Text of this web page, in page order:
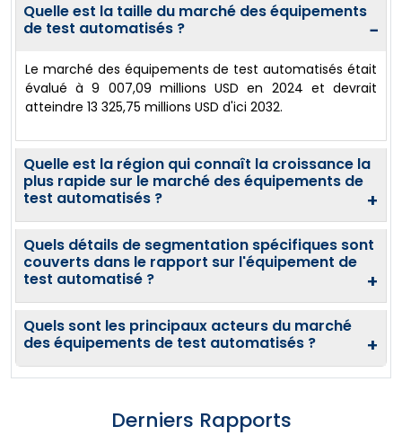
Quelle est la taille du marché des équipements
de test automatisés ?
−
Le marché des équipements de test automatisés était
évalué à 9 007,09 millions USD en 2024 et devrait
atteindre 13 325,75 millions USD d'ici 2032.
Quelle est la région qui connaît la croissance la
plus rapide sur le marché des équipements de
test automatisés ?
+
Quels détails de segmentation spécifiques sont
couverts dans le rapport sur l'équipement de
test automatisé ?
+
Quels sont les principaux acteurs du marché
des équipements de test automatisés ?
+
Derniers Rapports